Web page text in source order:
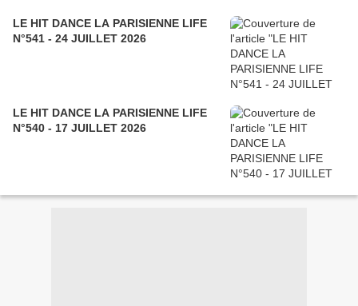
LE HIT DANCE LA PARISIENNE LIFE
N°541 - 24 JUILLET 2026
LE HIT DANCE LA PARISIENNE LIFE
N°540 - 17 JUILLET 2026